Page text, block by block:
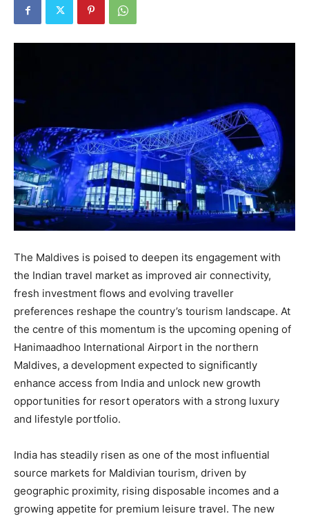
The Maldives is poised to deepen its engagement with
the Indian travel market as improved air connectivity,
fresh investment flows and evolving traveller
preferences reshape the country’s tourism landscape. At
the centre of this momentum is the upcoming opening of
Hanimaadhoo International Airport in the northern
Maldives, a development expected to significantly
enhance access from India and unlock new growth
opportunities for resort operators with a strong luxury
and lifestyle portfolio.
India has steadily risen as one of the most influential
source markets for Maldivian tourism, driven by
geographic proximity, rising disposable incomes and a
growing appetite for premium leisure travel. The new